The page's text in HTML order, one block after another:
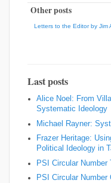
Other posts
Letters to the Editor by Jim
Last posts
Alice Noel: From
Systematic Ideology
Michael Rayner:
Frazer Heritage:
Political Ideology in
PSI Circular Number
PSI Circular Number